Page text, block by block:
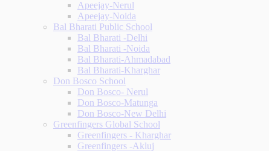
Apeejay-Nerul
Apeejay-Noida
Bal Bharati Public School
Bal Bharati -Delhi
Bal Bharati -Noida
Bal Bharati-Ahmadabad
Bal Bharati-Kharghar
Don Bosco School
Don Bosco- Nerul
Don Bosco-Matunga
Don Bosco-New Delhi
Greenfingers Global School
Greenfingers - Kharghar
Greenfingers -Akluj